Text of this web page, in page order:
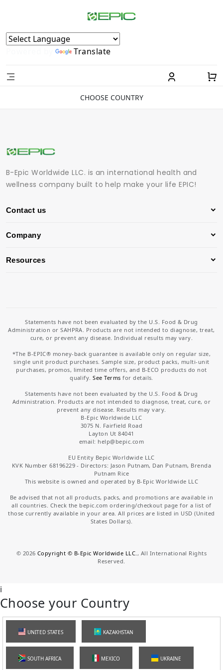
Powered by Translate
CHOOSE COUNTRY
B-Epic Worldwide LLC. is an international health and
wellness company built to help make your life EPIC!
Contact us
Company
Resources
Statements have not been evaluated by the U.S. Food & Drug
Administration or SAHPRA. Products are not intended to diagnose, treat,
cure, or prevent any disease. Individual results may vary.
*The B-EPIC® money-back guarantee is available only on regular size,
single unit product purchases. Sample size, product packs, multi-unit
purchases, promos, limited time offers, and B-ECO products do not
qualify.See Terms for details.
Statements have not been evaluated by the U.S. Food & Drug
Administration. Products are not intended to diagnose, treat, cure, or
prevent any disease. Results may vary.
B-Epic Worldwide LLC
3075 N. Fairfield Road
Layton Ut 84041
email: help@bepic.com
EU Entity Bepic Worldwide LLC
KVK Number 68196229 - Directors: Jason Putnam, Dan Putnam, Brenda
Putnam Rice
This website is owned and operated by B-Epic Worldwide LLC
Be advised that not all products, packs, and promotions are available in
all countries. Check the bepic.com ordering/checkout page for a list of
those currently available in your area. All prices are listed in USD (United
States Dollars).
© 2026 Copyright © B-Epic Worldwide LLC. , All International Rights
Reserved.
i
Choose your Country
UNITED STATES KAZAKHSTAN
SOUTH AFRICA MEXICO UKRAINE